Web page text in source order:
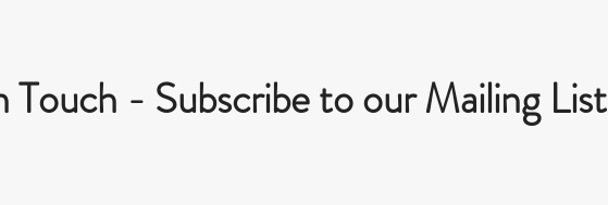
Touch - Subscribe to our Mailing List